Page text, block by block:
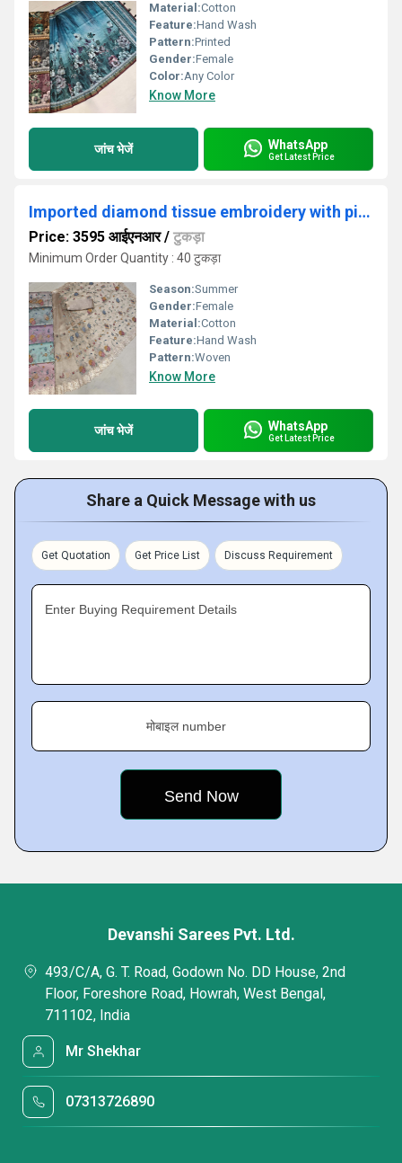
Material:Cotton
Feature:Hand Wash
Pattern:Printed
Gender:Female
Color:Any Color
Know More
जांच भेजें WhatsApp
Get Latest Price
Imported diamond tissue embroidery with pitta work saree
Price: 3595 आईएनआर/ टुकड़ा
Minimum Order Quantity : 40 टुकड़ा
Season:Summer
Gender:Female
Material:Cotton
Feature:Hand Wash
Pattern:Woven
Know More
जांच भेजें WhatsApp
Get Latest Price
Share a Quick Message with us
Get Quotation Get Price List Discuss Requirement
Enter Buying Requirement Details
मोबाइल number
Devanshi Sarees Pvt. Ltd.
493/C/A, G. T. Road, Godown No. DD House, 2nd
Floor, Foreshore Road, Howrah, West Bengal,
711102, India
Mr Shekhar
07313726890